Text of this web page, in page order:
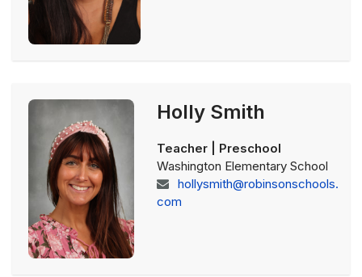
Holly Smith
Teacher | Preschool
Washington Elementary School
hollysmith@robinsonschools.
com